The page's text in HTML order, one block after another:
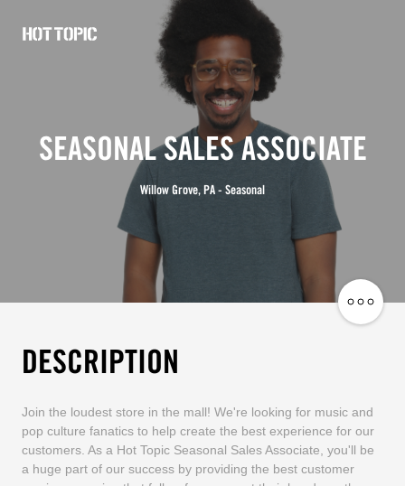
SEASONAL SALES ASSOCIATE
Willow Grove, PA - Seasonal
DESCRIPTION
Join the loudest store in the mall! We're looking for music and
pop culture fanatics to help create the best experience for our
customers. As a Hot Topic Seasonal Sales Associate, you'll be
a huge part of our success by providing the best customer